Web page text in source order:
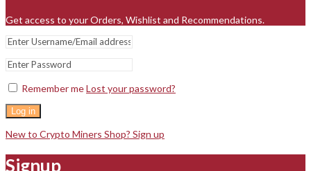
Get access to your Orders, Wishlist and Recommendations.
Remember meLost your password?
Log in
New to Crypto Miners Shop? Sign up
Signup